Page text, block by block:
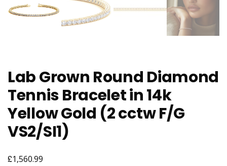
Lab Grown Round Diamond
Tennis Bracelet in 14k
Yellow Gold (2 cctw F/G
VS2/SI1)
£1,560.99